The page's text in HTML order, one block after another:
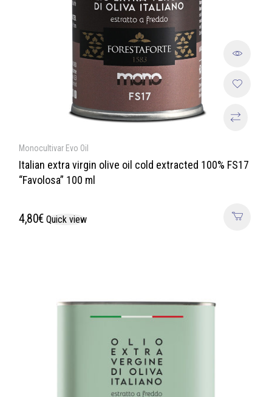
Monocultivar Evo Oil
Italian extra virgin olive oil cold extracted 100% FS17
“Favolosa” 100 ml
4,80€ Quick view